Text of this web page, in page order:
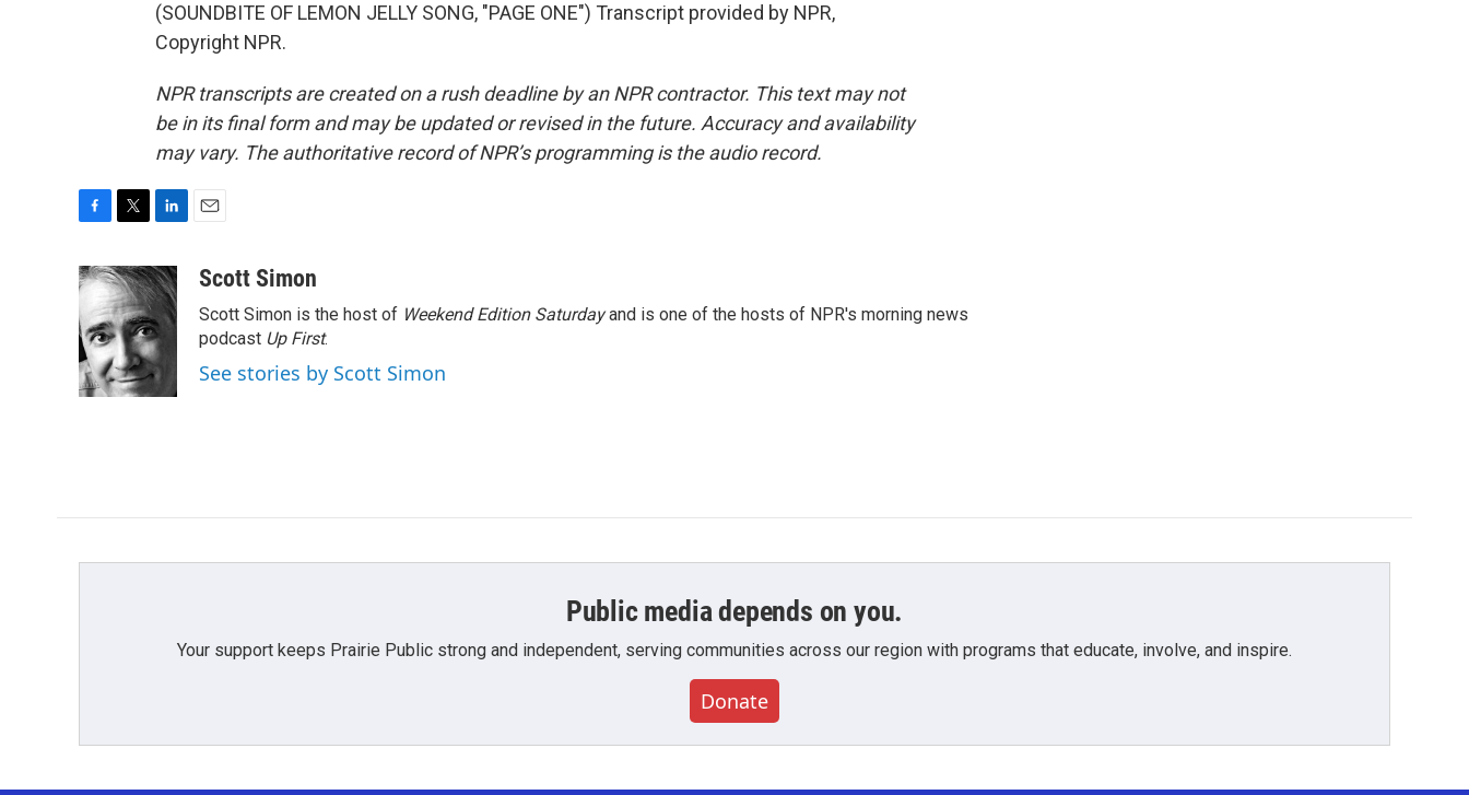
(SOUNDBITE OF LEMON JELLY SONG, "PAGE ONE") Transcript provided by NPR,
Copyright NPR.
NPR transcripts are created on a rush deadline by an NPR contractor. This text may not
be in its final form and may be updated or revised in the future. Accuracy and availability
may vary. The authoritative record of NPR’s programming is the audio record.
c
e
b
o
o
k
i
t
t
e
r
n
k
e
d
I
n
aScott Simon
Scott Simon is the host of Weekend Edition Saturdayand is one of the hosts of NPR's morning news
podcast Up First.
See stories by Scott Simon
Public media depends on you.
Your support keeps Prairie Public strong and independent, serving communities across our region with programs that educate, involve, and inspire.
Donate